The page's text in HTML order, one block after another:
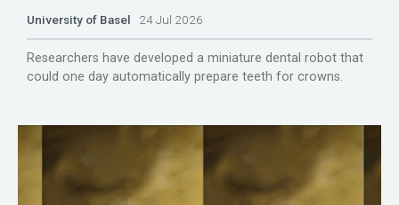
University of Basel 24 Jul 2026
Researchers have developed a miniature dental robot that
could one day automatically prepare teeth for crowns.